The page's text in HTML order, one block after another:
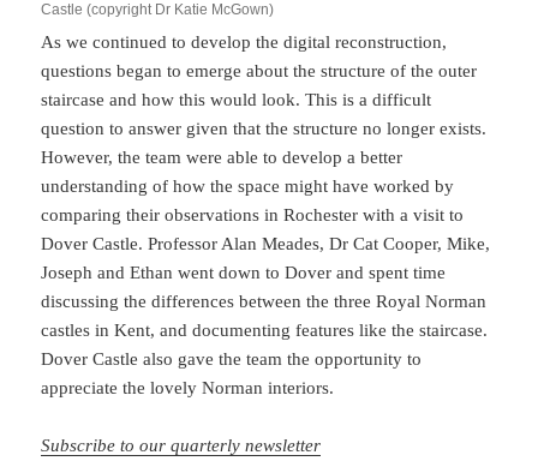
Castle (copyright Dr Katie McGown)
As we continued to develop the digital reconstruction,
questions began to emerge about the structure of the outer
staircase and how this would look. This is a difficult
question to answer given that the structure no longer exists.
However, the team were able to develop a better
understanding of how the space might have worked by
comparing their observations in Rochester with a visit to
Dover Castle. Professor Alan Meades, Dr Cat Cooper, Mike,
Joseph and Ethan went down to Dover and spent time
discussing the differences between the three Royal Norman
castles in Kent, and documenting features like the staircase.
Dover Castle also gave the team the opportunity to
appreciate the lovely Norman interiors.
Subscribe to our quarterly newsletter